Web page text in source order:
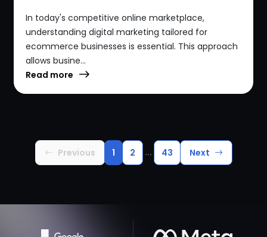
In today's competitive online marketplace,
understanding digital marketing tailored for
ecommerce businesses is essential. This approach
allows busine...
Read more
Previous 1 2 ... 43 Next